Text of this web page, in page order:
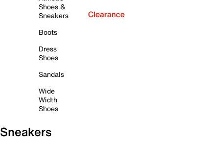
Shoes &
Sneakers
Boots
Dress
Shoes
Sandals
Wide
Width
Shoes
Clearance
Sneakers